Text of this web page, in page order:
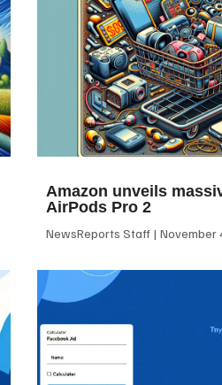
Amazon unveils
AirPods Pro 2
NewsReports Staff November